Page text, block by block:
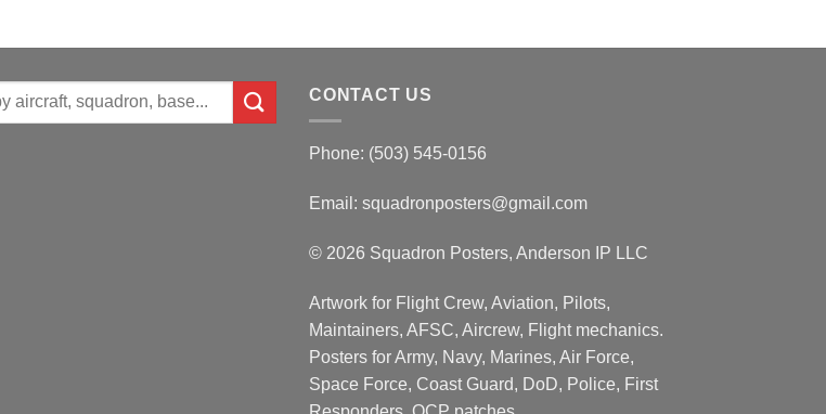
CONTACT US
Phone: (503) 545-0156
Email: squadronposters@gmail.com
© 2026 Squadron Posters, Anderson IP LLC
Artwork for Flight Crew, Aviation, Pilots,
Maintainers, AFSC, Aircrew, Flight mechanics.
Posters for Army, Navy, Marines, Air Force,
Space Force, Coast Guard, DoD, Police, First